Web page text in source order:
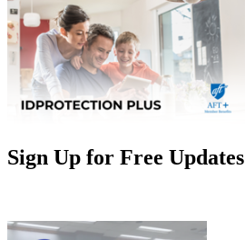
Sign Up for Free Updates